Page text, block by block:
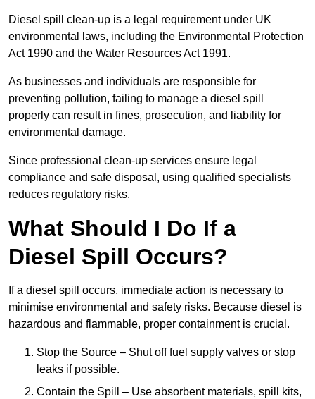
Diesel spill clean-up is a legal requirement under UK
environmental laws, including the Environmental Protection
Act 1990 and the Water Resources Act 1991.
As businesses and individuals are responsible for
preventing pollution, failing to manage a diesel spill
properly can result in fines, prosecution, and liability for
environmental damage.
Since professional clean-up services ensure legal
compliance and safe disposal, using qualified specialists
reduces regulatory risks.
What Should I Do If a
Diesel Spill Occurs?
If a diesel spill occurs, immediate action is necessary to
minimise environmental and safety risks. Because diesel is
hazardous and flammable, proper containment is crucial.
Stop the Source – Shut off fuel supply valves or stop
leaks if possible.
Contain the Spill – Use absorbent materials, spill kits,